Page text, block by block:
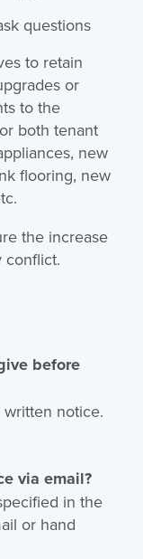
questions
to retain
or
to the
both tenant
new
flooring, new
the increase
conflict.
before
notice.
via email?
in the
or hand